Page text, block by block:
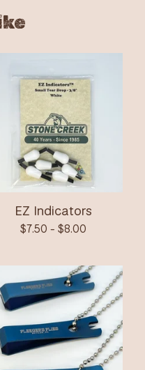
EZ Indicators
$7.50 - $8.00